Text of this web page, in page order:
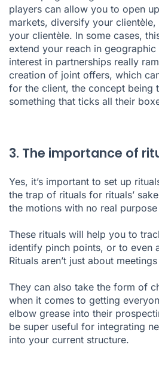
players can allow you to open
markets, diversify your
your clientèle. In some cases,
extend your reach in geographic
interest in partnerships really
creation of joint offers, which
for the client, the concept being
something that ticks all their
3. The importance of
Yes, it’s important to set up
the trap of rituals for rituals’
the motions with no real
These rituals will help you to
identify pinch points, or to even
Rituals aren’t just about
They can also take the form of
when it comes to getting
elbow grease into their
be super useful for integrating
into your current structure.